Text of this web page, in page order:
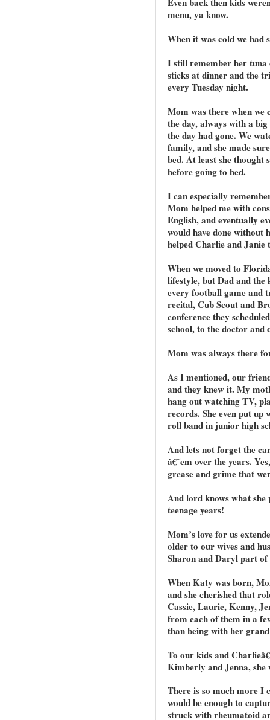
menu, ya know.
When it was cold we had
I still remember her tuna
sticks at dinner and the
every Tuesday night.
Mom was there when we
the day, always with a
the day had gone. We
family, and she made
bed. At least she thought
before going to bed.
I can especially
Mom helped me with
English, and eventually
would have done without
helped Charlie and Janie
When we moved to
lifestyle, but Dad and the
every football game and
recital, Cub Scout and
conference they
school, to the doctor and
Mom was always there
As I mentioned, our
and they knew it. My
hang out watching TV,
records. She even put up
roll band in junior high
And lets not forget the
â€˜em over the years.
grease and grime that
And lord knows what
teenage years!
Mom’s love for us
older to our wives and
Sharon and Daryl part
When Katy was born,
and she cherished that
Cassie, Laurie, Kenny,
from each of them in a
than being with her
To our kids and
Kimberly and Jenna, she
There is so much more I
would be enough to
struck with rheumatoid